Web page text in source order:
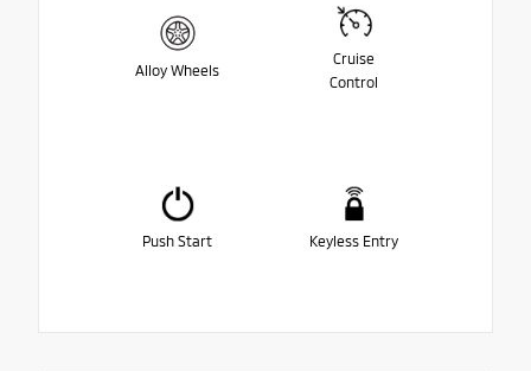
Alloy Wheels
Cruise
Control
Push Start Keyless Entry